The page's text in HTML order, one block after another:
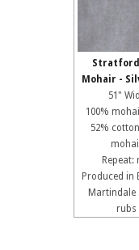
Stratford
Mohair -
51"
100%
52%
Repeat:
Produced in
Martindale
rubs